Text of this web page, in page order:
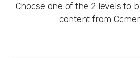
Choose one of the 2 levels to
content from